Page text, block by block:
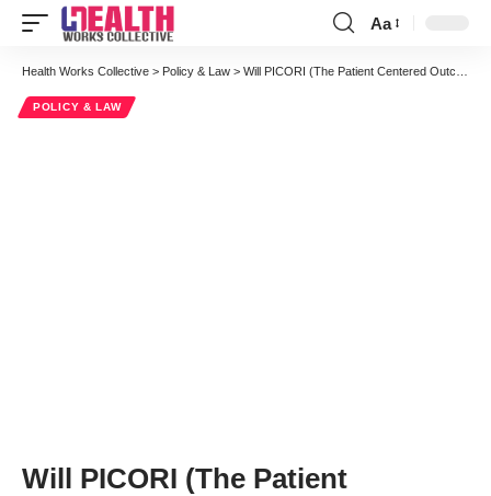
Font
Resizer
Aa
Health Works Collective > Policy & Law > Will PICORI (The Patient Centered Outcomes Research Institute) Be Effective?
POLICY & LAW
Will PICORI (The Patient